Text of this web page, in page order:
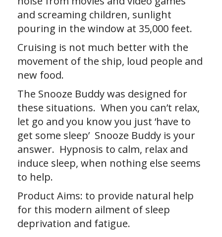
and screaming children, sunlight
pouring in the window at 35,000 feet.
Cruising is not much better with the
movement of the ship, loud people and
new food.
The Snooze Buddy was designed for
these situations. When you can’t relax,
let go and you know you just ‘have to
get some sleep’ Snooze Buddy is your
answer. Hypnosis to calm, relax and
induce sleep, when nothing else seems
to help.
Product Aims: to provide natural help
for this modern ailment of sleep
deprivation and fatigue.